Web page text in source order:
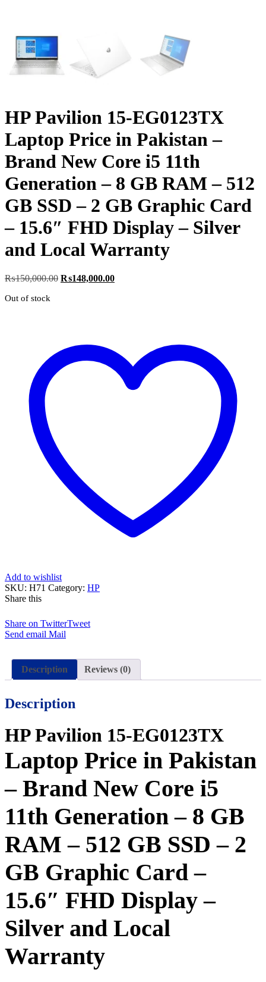
HP Pavilion 15-EG0123TX
Laptop Price in Pakistan –
Brand New Core i5 11th
Generation – 8 GB RAM – 512
GB SSD – 2 GB Graphic Card
– 15.6″ FHD Display – Silver
and Local Warranty
₨150,000.00 Original
₨148,000.00Current
Out of stock
Add to wishlist
SKU: H71 Category: HP
Share this
Share on TwitterTweet
Send email Mail
Description Reviews (0)
Description
HP Pavilion 15-EG0123TX
Laptop Price in Pakistan
– Brand New Core i5
11th Generation – 8 GB
RAM – 512 GB SSD– 2
GB Graphic Card –
15.6″ FHD Display –
Silver and Local
Warranty